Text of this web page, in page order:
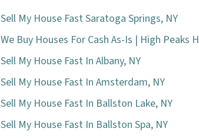
Sell My House Fast Saratoga Springs, NY
We Buy Houses For Cash As-Is | High Peaks
Sell My House Fast In Albany, NY
Sell My House Fast In Amsterdam, NY
Sell My House Fast In Ballston Lake, NY
Sell My House Fast In Ballston Spa, NY